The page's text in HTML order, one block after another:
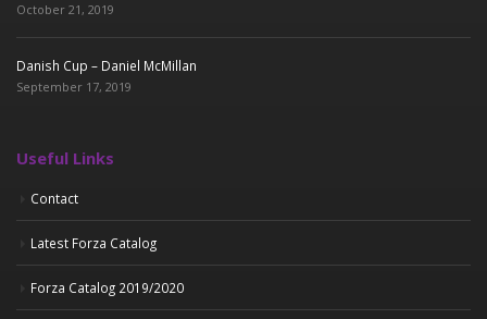
October 21, 2019
Danish Cup – Daniel McMillan
September 17, 2019
Useful Links
Contact
Latest Forza Catalog
Forza Catalog 2019/2020